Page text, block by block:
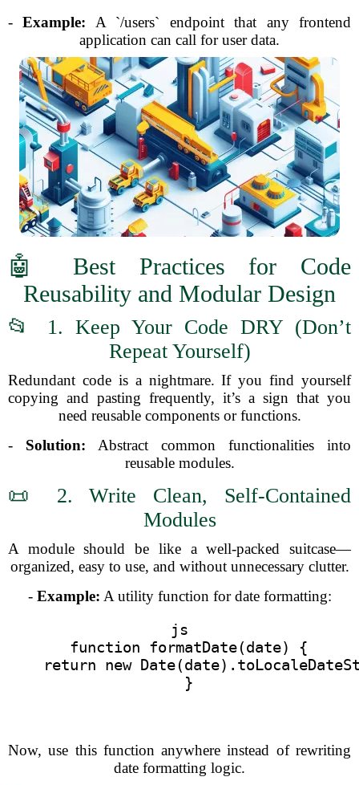
-Example: A `/users` endpoint that any frontend
application can call for user data.
🤖 Best Practices for Code
Reusability and Modular Design
📂 1. Keep Your Code DRY (Don’t
Repeat Yourself)
Redundant code is a nightmare. If you find yourself
copying and pasting frequently, it’s a sign that you
need reusable components or functions.
- Solution: Abstract common functionalities into
reusable modules.
📜 2. Write Clean, Self-Contained
Modules
A module should be like a well-packed suitcase—
organized, easy to use, and without unnecessary clutter.
- Example: A utility function for date formatting:
js
  function formatDate(date) {
return new
  }
Now, use this function anywhere instead of rewriting
date formatting logic.